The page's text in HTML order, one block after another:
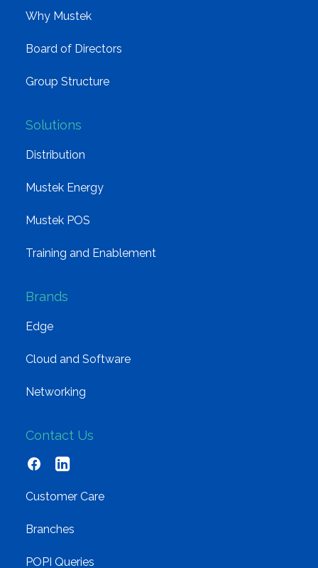
Why Mustek
Board of Directors
Group Structure
Solutions
Distribution
Mustek Energy
Mustek POS
Training and Enablement
Brands
Edge
Cloud and Software
Networking
Contact Us
Customer Care
Branches
POPI Queries